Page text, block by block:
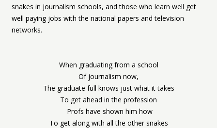
snakes in journalism schools, and those who learn well get
well paying jobs with the national papers and television
networks.
When graduating from a school
Of journalism now,
The graduate full knows just what it takes
To get ahead in the profession
Profs have shown him how
To get along with all the other snakes